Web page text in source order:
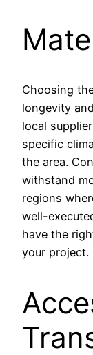
Choosing
longevity
local
specific
the area.
withstand
regions
well-
have the
your project.